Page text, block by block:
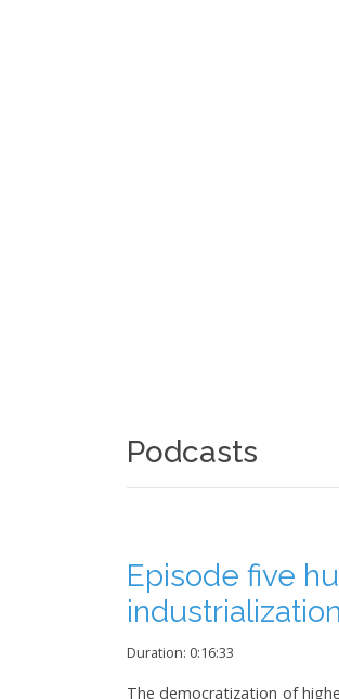
Podcasts
Episode five
Duration: 0:16:33
The democratization of